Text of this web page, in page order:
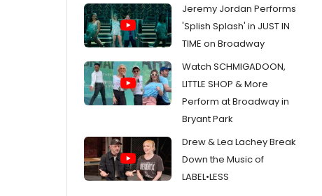
Jeremy Jordan Performs
'Splish Splash' in JUST IN
TIME on Broadway
Watch SCHMIGADOON,
LITTLE SHOP & More
Perform at Broadway in
Bryant Park
Drew & Lea Lachey Break
Down the Music of
LABEL•LESS